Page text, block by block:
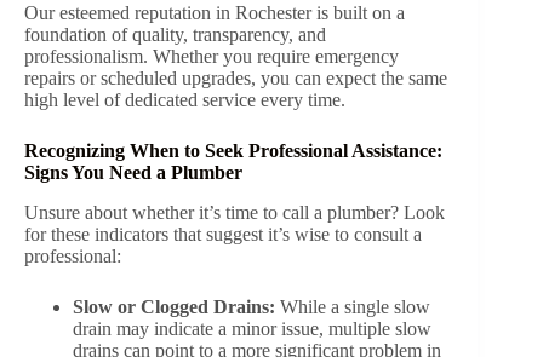
Our esteemed reputation in Rochester is built on a
foundation of quality, transparency, and
professionalism. Whether you require emergency
repairs or scheduled upgrades, you can expect the same
high level of dedicated service every time.
Recognizing When to Seek Professional Assistance:
Signs You Need a Plumber
Unsure about whether it’s time to call a plumber? Look
for these indicators that suggest it’s wise to consult a
professional:
Slow or Clogged Drains: While a single slow
drain may indicate a minor issue, multiple slow
drains can point to a more significant problem in